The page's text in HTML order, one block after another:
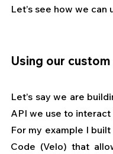
Let’s see how we can
Using our
Let’s say we are
API we use to
For my example I
Code (Velo) that